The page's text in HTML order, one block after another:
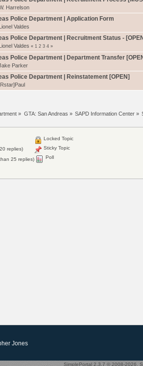
Harrelson
Police Department | Application Form
Valdes
Police Department | Recruitment Status -
Valdes « 1 2 3 4 »
Police Department | Department Transfer
Parker
Police Department | Reinstatement [OPEN]
» GTA: San Andreas » SAPD Information Center »
replies)
25 replies)
Locked Topic
Sticky Topic
Poll
Jones
SimplePortal 2.3.7 © 2008-2026,